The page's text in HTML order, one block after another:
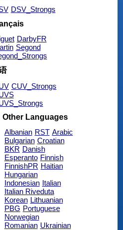
DSV_Strongs
DarbyFR
Segond
CUV_Strongs
Other Languages
Albanian RST Arabic
Bulgarian Croatian
BKR Danish
Esperanto Finnish
FinnishPR Haitian
Hungarian
Indonesian Italian
Italian Riveduta
Korean Lithuanian
PBG Portuguese
Norwegian
Romanian Ukrainian